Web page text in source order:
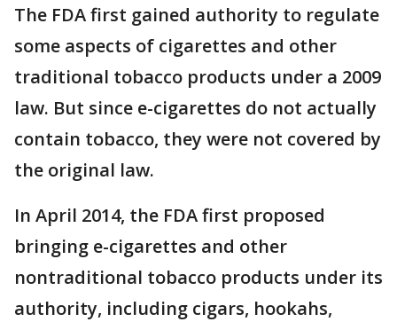
The FDA first gained authority to regulate
some aspects of cigarettes and other
traditional tobacco products under a 2009
law. But since e-cigarettes do not actually
contain tobacco, they were not covered by
the original law.
In April 2014, the FDA first proposed
bringing e-cigarettes and other
nontraditional tobacco products under its
authority, including cigars, hookahs,